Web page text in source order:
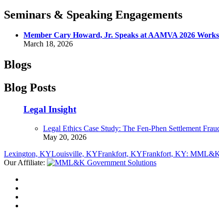
Seminars & Speaking Engagements
Member Cary Howard, Jr. Speaks at AAMVA 2026
March 18, 2026
Blogs
Blog Posts
Legal Insight
Legal Ethics Case Study: The Fen-Phen Settlement
May 20, 2026
Lexington, KYLouisville, KYFrankfort, KYFrankfort, KY:
Our Affiliate: